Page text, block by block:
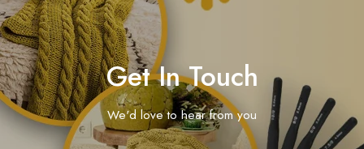
Get In Touch
We'd love to hear from you